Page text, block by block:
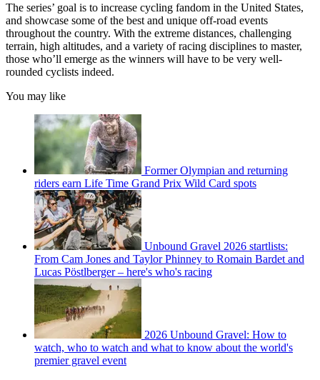
The series’ goal is to increase cycling fandom in the United States,
and showcase some of the best and unique off-road events
throughout the country. With the extreme distances, challenging
terrain, high altitudes, and a variety of racing disciplines to master,
those who’ll emerge as the winners will have to be very well-
rounded cyclists indeed.
You may like
Former Olympian and returning
riders earn Life Time Grand Prix Wild Card spots
Unbound Gravel 2026 startlists:
From Cam Jones and Taylor Phinney to Romain Bardet and
Lucas Pöstlberger – here's who's racing
2026 Unbound Gravel: How to
watch, who to watch and what to know about the world's
premier gravel event